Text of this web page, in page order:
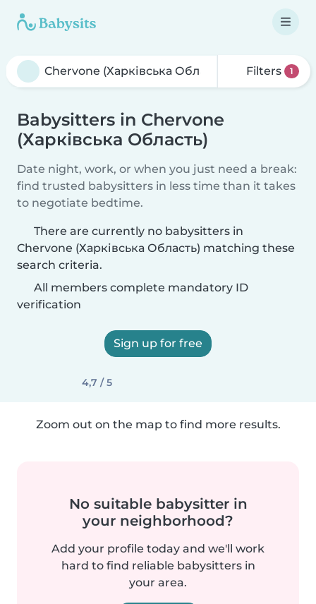
Filters 1
Babysitters in Chervone
(Харківська Область)
Date night, work, or when you just need a break:
find trusted babysitters in less time than it takes
to negotiate bedtime.
There are currently no babysitters in
Chervone (Харківська Область) matching these
search criteria.
All members complete mandatory ID
verification
Sign up for free
4,7 / 5
Zoom out on the map to find more results.
No suitable babysitter in
your neighborhood?
Add your profile today and we'll work
hard to find reliable babysitters in
your area.